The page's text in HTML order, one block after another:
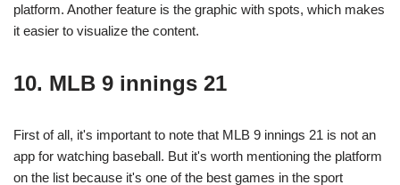
platform. Another feature is the graphic with spots, which makes
it easier to visualize the content.
10. MLB 9 innings 21
First of all, it's important to note that MLB 9 innings 21 is not an
app for watching baseball. But it's worth mentioning the platform
on the list because it's one of the best games in the sport